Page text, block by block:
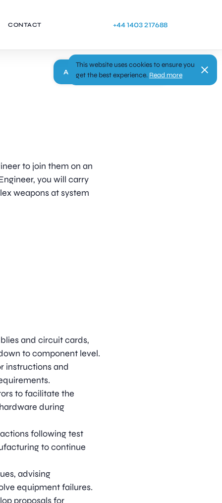
CONTACT +44 1403 217688
Apply
to join them on an
you will carry
weapons at system
and circuit cards,
to component level.
instructions and
to facilitate the
during
following test
to continue
advising
equipment failures.
proposals for
This website uses cookies to ensure you
get the best experience. Read more